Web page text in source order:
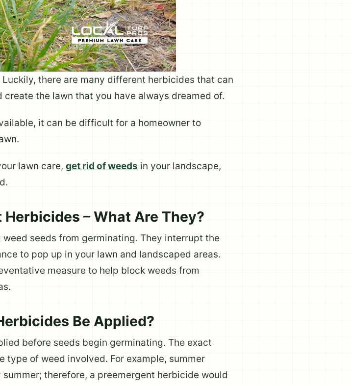
there are many different herbicides that can
the lawn that you have always dreamed of.
it can be difficult for a homeowner to
lawn care, get rid of weeds in your landscape,
– What Are They?
seeds from germinating. They interrupt the
to pop up in your lawn and landscaped areas.
measure to help block weeds from
Be Applied?
before seeds begin germinating. The exact
of weed involved. For example, summer
therefore, a preemergent herbicide would